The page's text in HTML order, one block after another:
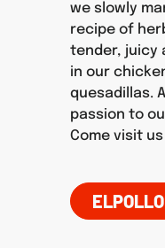
we slowly
recipe of
tender, juicy
in our
quesadillas.
passion to
Come visit